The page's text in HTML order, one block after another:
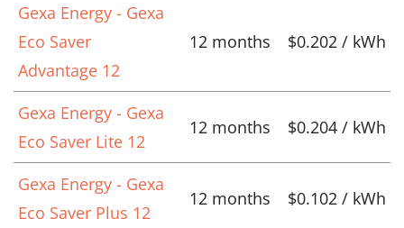
Gexa Energy - Gexa
Eco Saver
Advantage 12
12 months $0.202 / kWh
Gexa Energy - Gexa
Eco Saver Lite 12
12 months $0.204 / kWh
Gexa Energy - Gexa
Eco Saver Plus 12
12 months $0.102 / kWh